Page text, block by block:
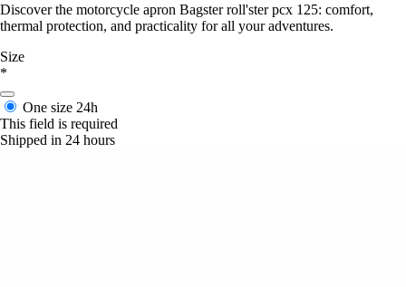
Discover the motorcycle apron Bagster roll'ster pcx 125: comfort,
thermal protection, and practicality for all your adventures.
Size
*
One size 24h
This field is required
Shipped in 24 hours